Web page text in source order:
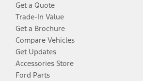
Get a Quote
Trade-In Value
Get a Brochure
Compare Vehicles
Get Updates
Accessories Store
Ford Parts